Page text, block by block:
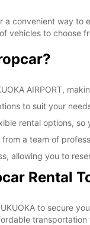
a convenient way to
vehicles to
AIRPORT,
to suit your
rental options,
a team of
allowing you to
Rental
to secure
transportation